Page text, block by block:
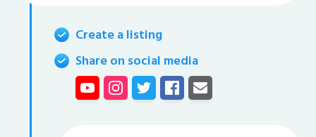
Create a listing
Share on social media